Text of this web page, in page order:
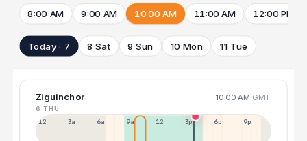
8:00 AM 9:00 AM 10:00 AM 11:00 AM 12:00 PM
Today · 7 8 Sat 9 Sun 10 Mon 11 Tue
Ziguinchor 10:00 AM GMT
6 THU
12a 3a 6a 9a 12p 3p 6p 9p